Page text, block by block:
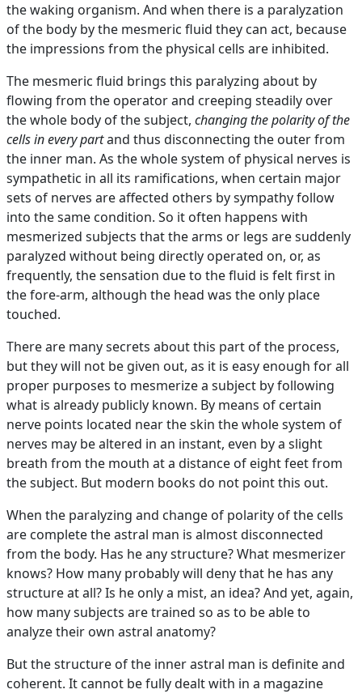
the waking organism. And when there is a paralyzation
of the body by the mesmeric fluid they can act, because
the impressions from the physical cells are inhibited.
The mesmeric fluid brings this paralyzing about by
flowing from the operator and creeping steadily over
the whole body of the subject, changing the polarity of the
cells in every partand thus disconnecting the outer from
the inner man. As the whole system of physical nerves is
sympathetic in all its ramifications, when certain major
sets of nerves are affected others by sympathy follow
into the same condition. So it often happens with
mesmerized subjects that the arms or legs are suddenly
paralyzed without being directly operated on, or, as
frequently, the sensation due to the fluid is felt first in
the fore-arm, although the head was the only place
touched.
There are many secrets about this part of the process,
but they will not be given out, as it is easy enough for all
proper purposes to mesmerize a subject by following
what is already publicly known. By means of certain
nerve points located near the skin the whole system of
nerves may be altered in an instant, even by a slight
breath from the mouth at a distance of eight feet from
the subject. But modern books do not point this out.
When the paralyzing and change of polarity of the cells
are complete the astral man is almost disconnected
from the body. Has he any structure? What mesmerizer
knows? How many probably will deny that he has any
structure at all? Is he only a mist, an idea? And yet, again,
how many subjects are trained so as to be able to
analyze their own astral anatomy?
But the structure of the inner astral man is definite and
coherent. It cannot be fully dealt with in a magazine